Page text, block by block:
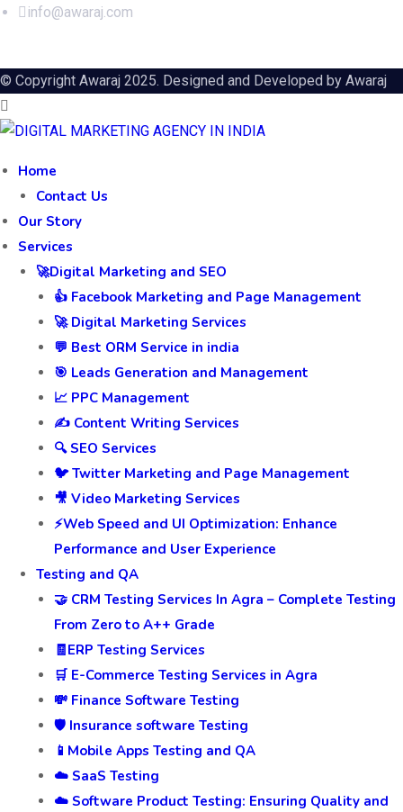
info@awaraj.com
© Copyright Awaraj 2025. Designed and Developed by Awaraj
Home
Contact Us
Our Story
Services
🚀Digital Marketing and SEO
👍 Facebook Marketing and Page Management
🚀 Digital Marketing Services
💬 Best ORM Service in india
🎯 Leads Generation and Management
📈 PPC Management
✍️ Content Writing Services
🔍 SEO Services
🐦 Twitter Marketing and Page Management
🎥 Video Marketing Services
⚡Web Speed and UI Optimization: Enhance
Performance and User Experience
Testing and QA
🤝 CRM Testing Services In Agra – Complete Testing
From Zero to A++ Grade
🧾ERP Testing Services
🛒 E-Commerce Testing Services in Agra
💸 Finance Software Testing
🛡️ Insurance software Testing
📱Mobile Apps Testing and QA
☁️ SaaS Testing
☁️ Software Product Testing: Ensuring Quality and